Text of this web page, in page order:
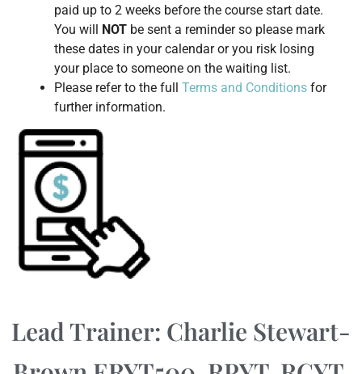
paid up to 2 weeks before the course start date.
You will
NOT be sent a reminder so please mark
these dates in your calendar or you risk losing
your place to someone on the waiting list.
Please refer to the full Terms and Conditions for
further information.
Lead Trainer: Charlie Stewart-